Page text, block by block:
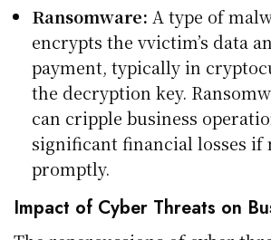
Ransomware: A type of
encrypts the vvictim’s data
payment, typically in
the decryption key.
can cripple business
significant financial losses if
promptly.
Impact of Cyber Threats on